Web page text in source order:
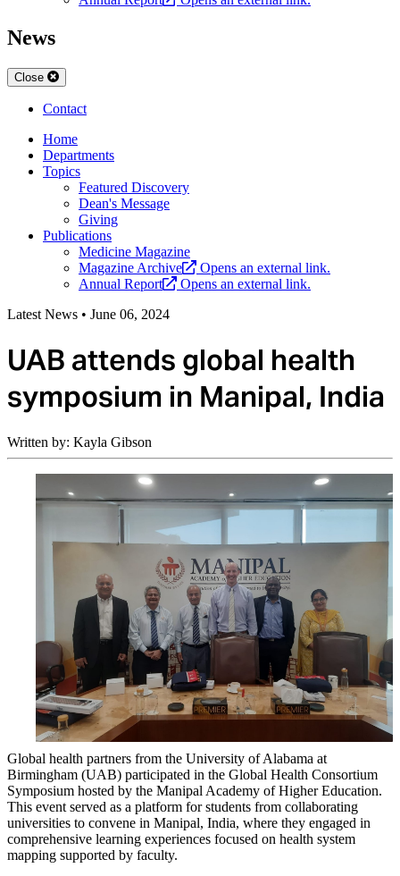
News
Close
Contact
Home
Departments
Topics
Featured Discovery
Dean's Message
Giving
Publications
Medicine Magazine
Magazine Archive
Opens an external link.
Annual Report
Opens an external link.
Latest News • June 06, 2024
UAB attends global health
symposium in Manipal, India
Written by: Kayla Gibson
Global health partners from the University of Alabama at
Birmingham (UAB) participated in the Global Health Consortium
Symposium hosted by the Manipal Academy of Higher Education.
This event served as a platform for students from collaborating
universities to convene in Manipal, India, where they engaged in
comprehensive learning experiences focused on health system
mapping supported by faculty.